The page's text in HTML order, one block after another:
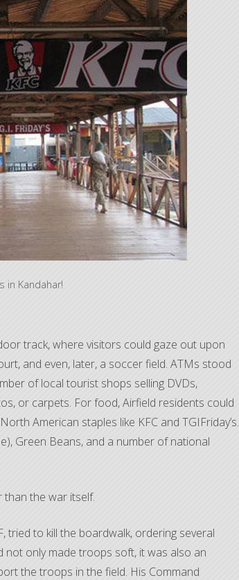
in Kandahar!
track, where visitors could gaze out upon
and even, later, a soccer field. ATMs stood
of local tourist shops selling DVDs,
or carpets. For food, Airfield residents could
American staples like KFC and TGIFriday’s.
Green Beans, and a number of national
than the war itself.
tried to kill the boardwalk, ordering several
not only made troops soft, it was also an
the troops in the field. His Command